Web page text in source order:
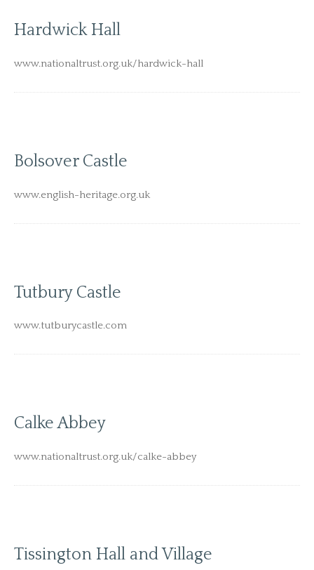
Hardwick Hall
www.nationaltrust.org.uk/hardwick-hall
Bolsover Castle
www.english-heritage.org.uk
Tutbury Castle
www.tutburycastle.com
Calke Abbey
www.nationaltrust.org.uk/calke-abbey
Tissington Hall and Village